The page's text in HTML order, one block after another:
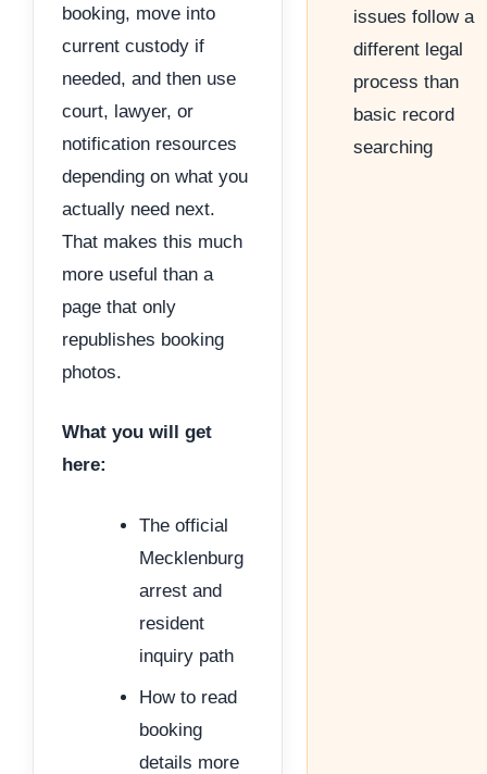
booking, move into
current custody if
needed, and then use
court, lawyer, or
notification resources
depending on what you
actually need next.
That makes this much
more useful than a
page that only
republishes booking
photos.
What you will get
here:
The official
Mecklenburg
arrest and
resident
inquiry path
How to read
booking
details more
issues follow a
different legal
process than
basic record
searching